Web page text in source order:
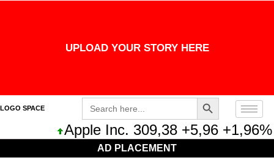
UPLOAD YOUR STORY HERE
LOGO SPACE
Search
for:
Search Button
Apple Inc. 309,38 +5,96 +1,96%
AD PLACEMENT